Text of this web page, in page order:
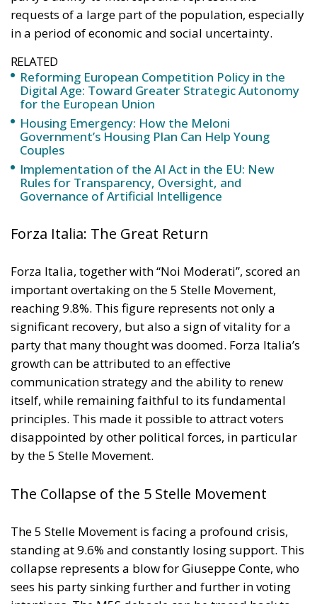
of initiatives promoted by European institutions, the
constitutional prerogatives, competences, and
national sovereignty of individual governments and
member states must continue to be fully
safeguarded. Each country, in fact, retains a central
role in defining its own energy strategies and in
choosing the most suitable tools to pursue common
objectives, taking into account the specific
characteristics of its economic system, territorial
context, availability of energy resources, social
needs, and the level of development of national
coordination should provide impetus and
and powers that the Treaties recognize for Member
States in determining their energy mix and
implementing national policies.
THE ECONOMIC, ENVIRONMENTAL, AND STRATEGIC
BENEFITS OF ELECTRIFICATION
RELATED
Reforming European Competition Policy in the
Digital Age: Toward Greater Strategic Autonomy
for the European Union
Implementation of the AI Act in the EU: New
Rules for Transparency, Oversight, and
Governance of Artificial Intelligence
The European Response to the Ceuta Migration
Crisis
Electrification is considered one of the main tools for
strengthening Europe’s strategic autonomy.
Reducing dependence on fossil fuel imports would
reduce the Union’s vulnerability to international